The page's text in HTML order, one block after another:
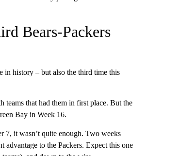
Bears-Packers
history – but also the third time this
that had them in first place. But the
Bay in Week 16.
7, it wasn’t quite enough. Two weeks
advantage to the Packers. Expect this one